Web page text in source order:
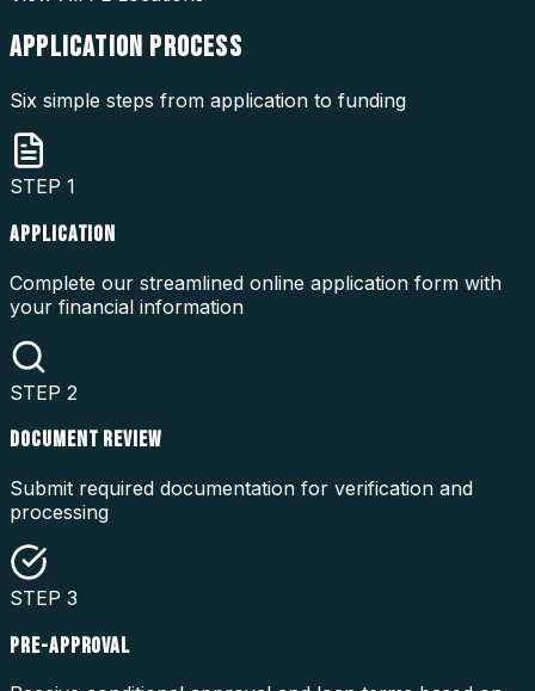
APPLICATION PROCESS
Six simple steps from application to funding
STEP 1
APPLICATION
Complete our streamlined online application form with
your financial information
STEP 2
DOCUMENT REVIEW
Submit required documentation for verification and
processing
STEP 3
PRE-APPROVAL